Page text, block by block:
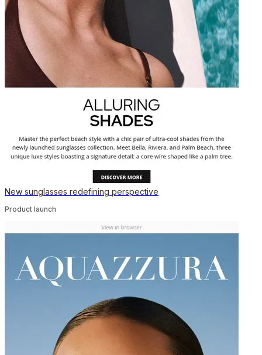
New sunglasses redefining perspective
Product launch